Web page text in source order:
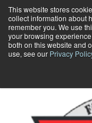
This website stores
collect information about
remember you. We use
your browsing
both on this website and
use, see our Privacy
Skip
to
content